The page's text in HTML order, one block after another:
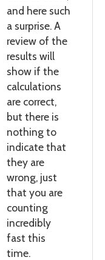
and here such
a surprise. A
review of the
results will
show if the
calculations
are correct,
but there is
nothing to
indicate that
they are
wrong, just
that you are
counting
incredibly
fast this
time.